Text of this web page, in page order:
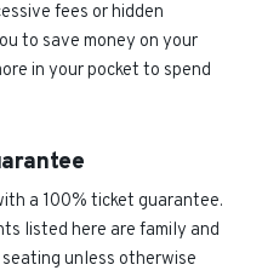
fees or hidden
to save money on your
in your pocket to spend
a 100% ticket guarantee.
listed here are family and
unless otherwise